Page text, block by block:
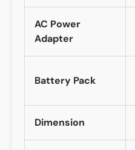
AC Power
Adapter
Battery Pack
Dimension